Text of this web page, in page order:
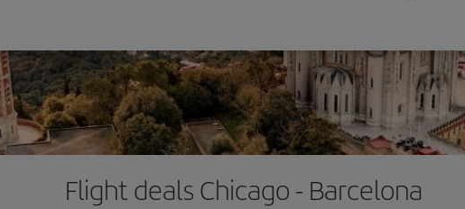
Flight deals Chicago - Barcelona